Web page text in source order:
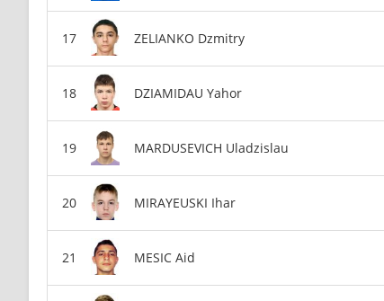
ZELIANKO Dzmitry
DZIAMIDAU Yahor
MARDUSEVICH Uladzislau
MIRAYEUSKI Ihar
MESIC Aid